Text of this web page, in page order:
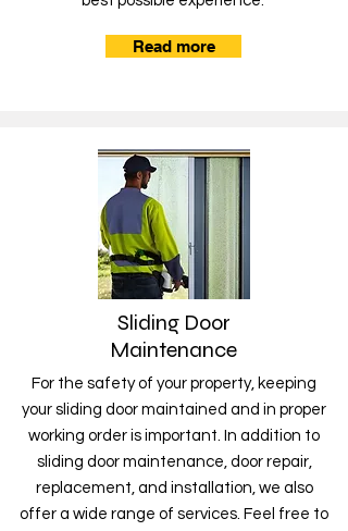
Read more
Sliding Door
Maintenance
For the safety of your property, keeping
your sliding door maintained and in proper
working order is important. In addition to
sliding door maintenance, door repair,
replacement, and installation, we also
offer a wide range of services. Feel free to